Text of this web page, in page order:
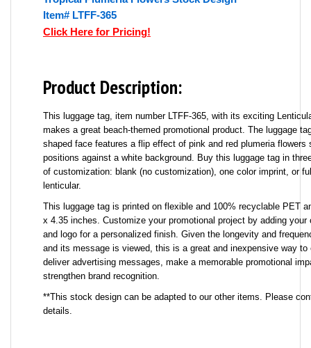
Item# LTFF-365
Click Here for Pricing!
Product Description:
This luggage tag, item number LTFF-365, with its exciting
makes a great beach-themed promotional product. The luggage
shaped face features a flip effect of pink and red plumeria flowers
positions against a white background. Buy this luggage tag in
of customization: blank (no customization), one color imprint, or
lenticular.
This luggage tag is printed on flexible and 100% recyclable PET
x 4.35 inches. Customize your promotional project by adding your
and logo for a personalized finish. Given the longevity and
and its message is viewed, this is a great and inexpensive way to
deliver advertising messages, make a memorable promotional
strengthen brand recognition.
**This stock design can be adapted to our other items. Please
details.